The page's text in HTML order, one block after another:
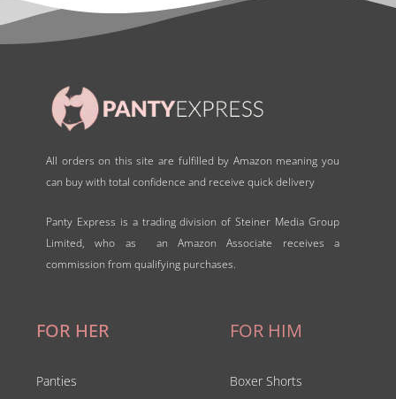
All orders on this site are fulfilled by Amazon meaning you
can buy with total confidence and receive quick delivery
Panty Express is a trading division of Steiner Media Group
Limited, who as an Amazon Associate receives a
commission from qualifying purchases.
FOR HER
Panties
FOR HIM
Boxer Shorts